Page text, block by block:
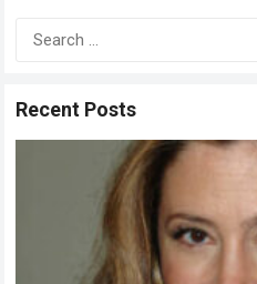
Search
for:
Recent Posts